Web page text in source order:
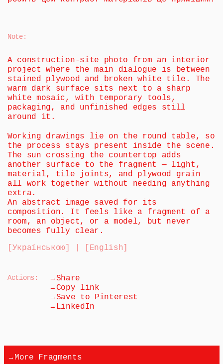
Note:
A construction-site photo from an interior
project where the main dialogue is between
stained plywood and broken white tile. The
warm dark surface sits next to a sharp
white mosaic, with temporary tools,
packaging, and unfinished edges still
around it.
Working drawings lie on the round table, so
the process stays present inside the scene.
The sun crossing the countertop adds
another surface to the fragment — light,
material, tile joints, and plywood grain
all work together without needing anything
extra.
An abstract image saved for its
composition. It feels like a fragment of a
room, an object, or a model, but never
becomes fully clear.
[Українською] | [English]
Actions: →Share
→ Copy link
→Save to Pinterest
→ LinkedIn
→ More Fragments